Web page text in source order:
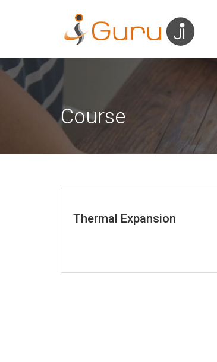
Course
Thermal Expansion